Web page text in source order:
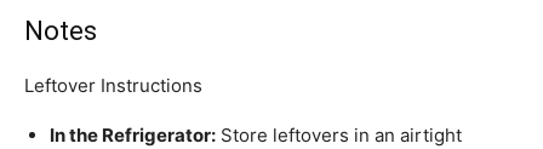
Notes
Leftover Instructions
In the Refrigerator: Store leftovers in an airtight